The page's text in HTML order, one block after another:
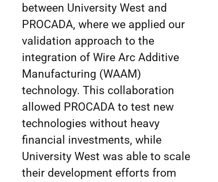
between University West and
PROCADA, where we applied our
validation approach to the
integration of Wire Arc Additive
Manufacturing (WAAM)
technology. This collaboration
allowed PROCADA to test new
technologies without heavy
financial investments, while
University West was able to scale
their development efforts from